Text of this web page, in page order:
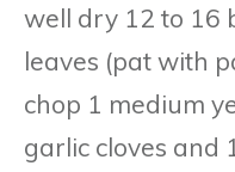
well dry 12 to 16
leaves (pat with
chop 1 medium
garlic cloves and